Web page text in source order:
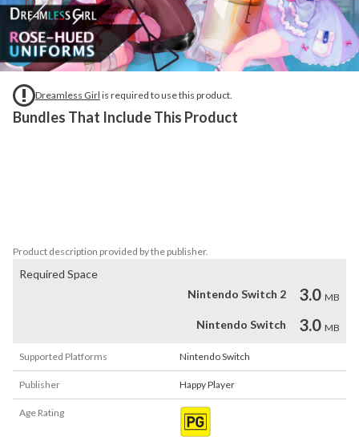
Dreamless Girl is required to use this product.
Bundles That Include This Product
Product description provided by the publisher.
Required Space
Nintendo Switch 2
3.0 MB
Nintendo Switch 3.0 MB
Supported Platforms Nintendo Switch
Publisher Happy Player
Age Rating